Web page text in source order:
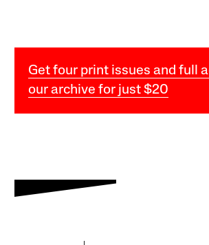
Get four print issues and full
our archive for just $20